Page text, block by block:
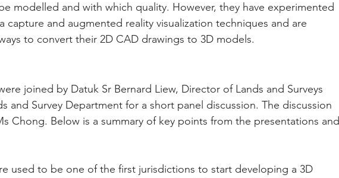
modelled and with which quality. However, they have experimented
capture and augmented reality visualization techniques and are
to convert their 2D CAD drawings to 3D models.
joined by Datuk Sr Bernard Liew, Director of Lands and Surveys
and Survey Department for a short panel discussion. The discussion
Chong. Below is a summary of key points from the presentations and
used to be one of the first jurisdictions to start developing a 3D